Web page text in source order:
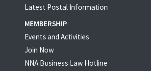
Latest Postal Information
MEMBERSHIP
Events and Activities
Join Now
NNA Business Law Hotline